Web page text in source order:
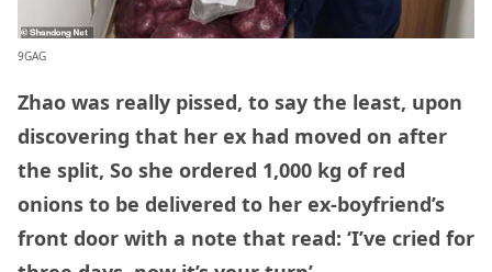
9GAG
Zhao was really pissed, to say the least, upon
discovering that her ex had moved on after
the split, So she ordered 1,000 kg of red
onions to be delivered to her ex-boyfriend’s
front door with a note that read: ‘I’ve cried for